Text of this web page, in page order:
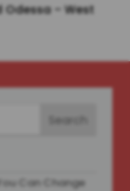
Odessa – West
Can Change